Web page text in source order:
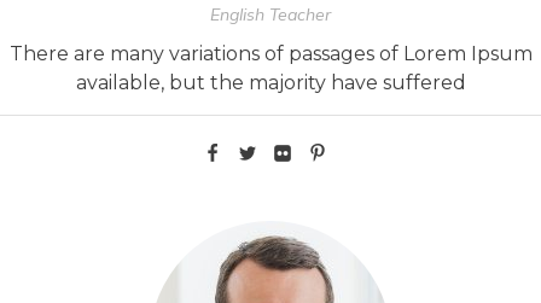
English Teacher
There are many variations of passages of Lorem Ipsum
available, but the majority have suffered